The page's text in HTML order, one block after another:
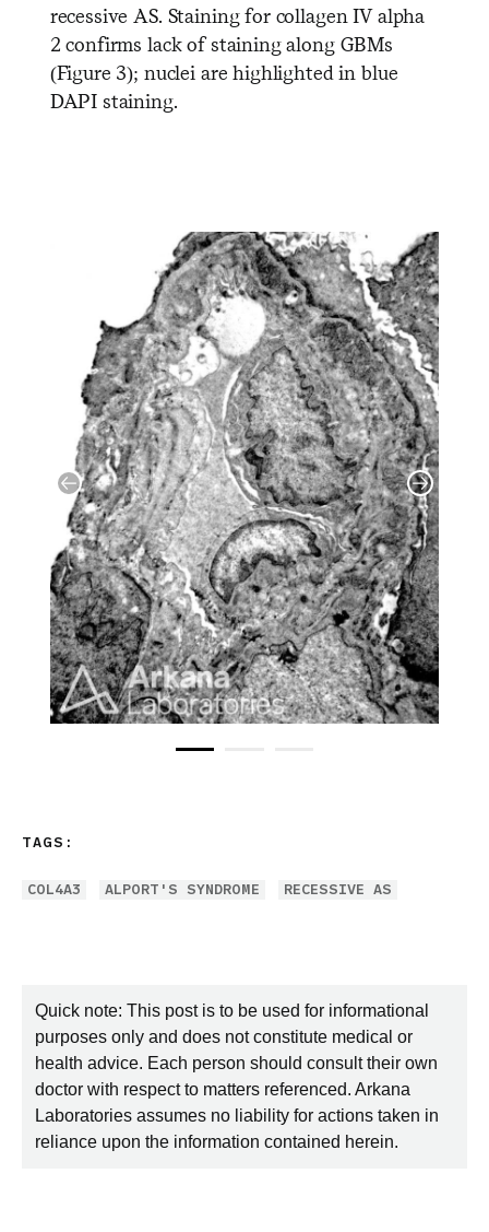
recessive AS. Staining for collagen IV alpha
2 confirms lack of staining along GBMs
(Figure 3); nuclei are highlighted in blue
DAPI staining.
TAGS:
COL4A3 ALPORT'S SYNDROME RECESSIVE AS
Quick note: This post is to be used for informational
purposes only and does not constitute medical or
health advice. Each person should consult their own
doctor with respect to matters referenced. Arkana
Laboratories assumes no liability for actions taken in
reliance upon the information contained herein.